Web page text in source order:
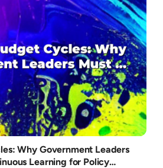
Why Government Leaders
Learning for Policy